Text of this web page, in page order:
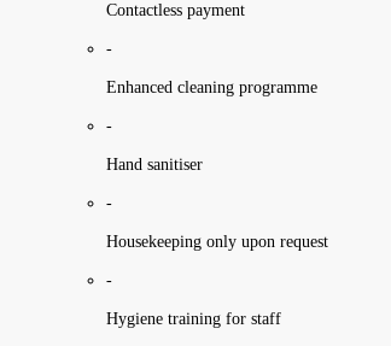
Contactless payment
-
Enhanced cleaning programme
-
Hand sanitiser
-
Housekeeping only upon request
-
Hygiene training for staff